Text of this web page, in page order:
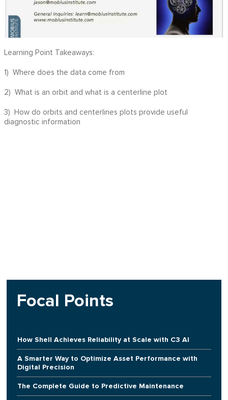
Learning Point Takeaways:
1) Where does the data come from
2) What is an orbit and what is a centerline plot
3) How do orbits and centerlines plots provide useful
diagnostic information
Focal Points
How Shell Achieves Reliability at Scale with C3 AI
A Smarter Way to Optimize Asset Performance with
Digital Precision
The Complete Guide to Predictive Maintenance